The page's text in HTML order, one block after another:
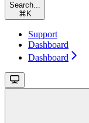
Search...
⌘ K
Support
Dashboard
Dashboard